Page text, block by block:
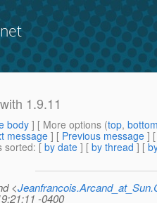
1.9.11
body] [ More options (top,
message ] [ Previous message ]
sorted: [ by date ] [ by thread ] [
<
-0400